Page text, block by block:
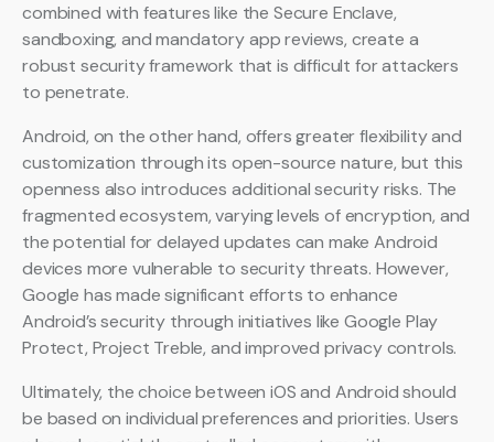
combined with features like the Secure Enclave,
sandboxing, and mandatory app reviews, create a
robust security framework that is difficult for attackers
to penetrate.
Android, on the other hand, offers greater flexibility and
customization through its open-source nature, but this
openness also introduces additional security risks. The
fragmented ecosystem, varying levels of encryption, and
the potential for delayed updates can make Android
devices more vulnerable to security threats. However,
Google has made significant efforts to enhance
Android’s security through initiatives like Google Play
Protect, Project Treble, and improved privacy controls.
Ultimately, the choice between iOS and Android should
be based on individual preferences and priorities. Users